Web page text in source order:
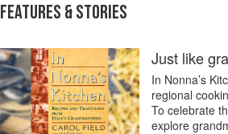
FEATURES & STORIES
Just like
In Nonna’s
regional
To celebrate
explore